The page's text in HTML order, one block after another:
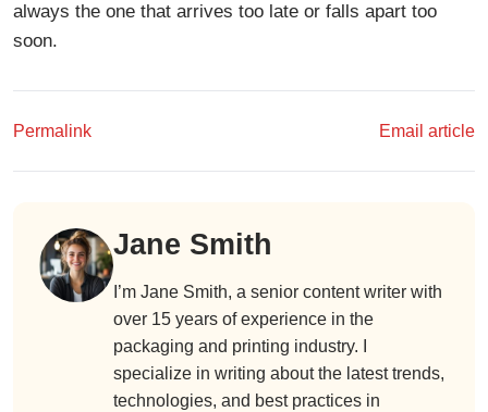
always the one that arrives too late or falls apart too
soon.
Permalink Email article
Jane Smith
I’m Jane Smith, a senior content writer with
over 15 years of experience in the
packaging and printing industry. I
specialize in writing about the latest trends,
technologies, and best practices in